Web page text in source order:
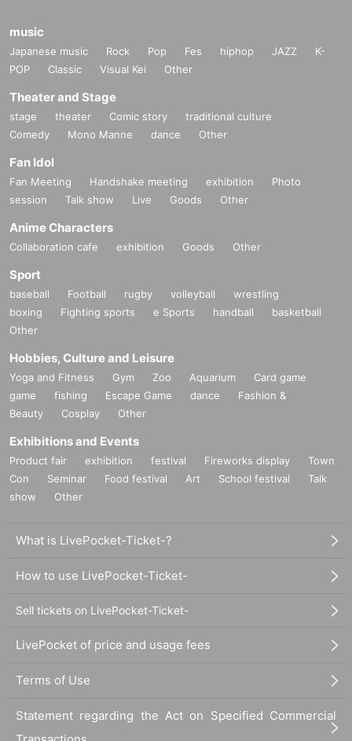
music
Japanese music Rock Pop Fes hiphop JAZZ
K-
POP
Classic Visual Kei Other
Theater and Stage
stage theater Comic story
traditional culture
Comedy
Mono Manne dance Other
Fan Idol
Fan Meeting Handshake meeting exhibition
Photo
session
Talk show Live Goods Other
Anime Characters
Collaboration cafe exhibition Goods Other
Sport
baseball Football rugby volleyball
wrestling
boxing
Fighting sports e Sports handball
basketball
Other
Hobbies, Culture and Leisure
Yoga and Fitness Gym Zoo Aquarium
Card game
game
fishing Escape Game dance
Fashion &
Beauty
Cosplay Other
Exhibitions and Events
Product fair exhibition festival Fireworks display
Town
Con
Seminar Food festival Art School festival
Talk
show
Other
What is LivePocket-Ticket-?
How to use LivePocket-Ticket-
Sell tickets on LivePocket-Ticket-
LivePocket of price and usage fees
Terms of Use
Statement regarding the Act on Specified Commercial